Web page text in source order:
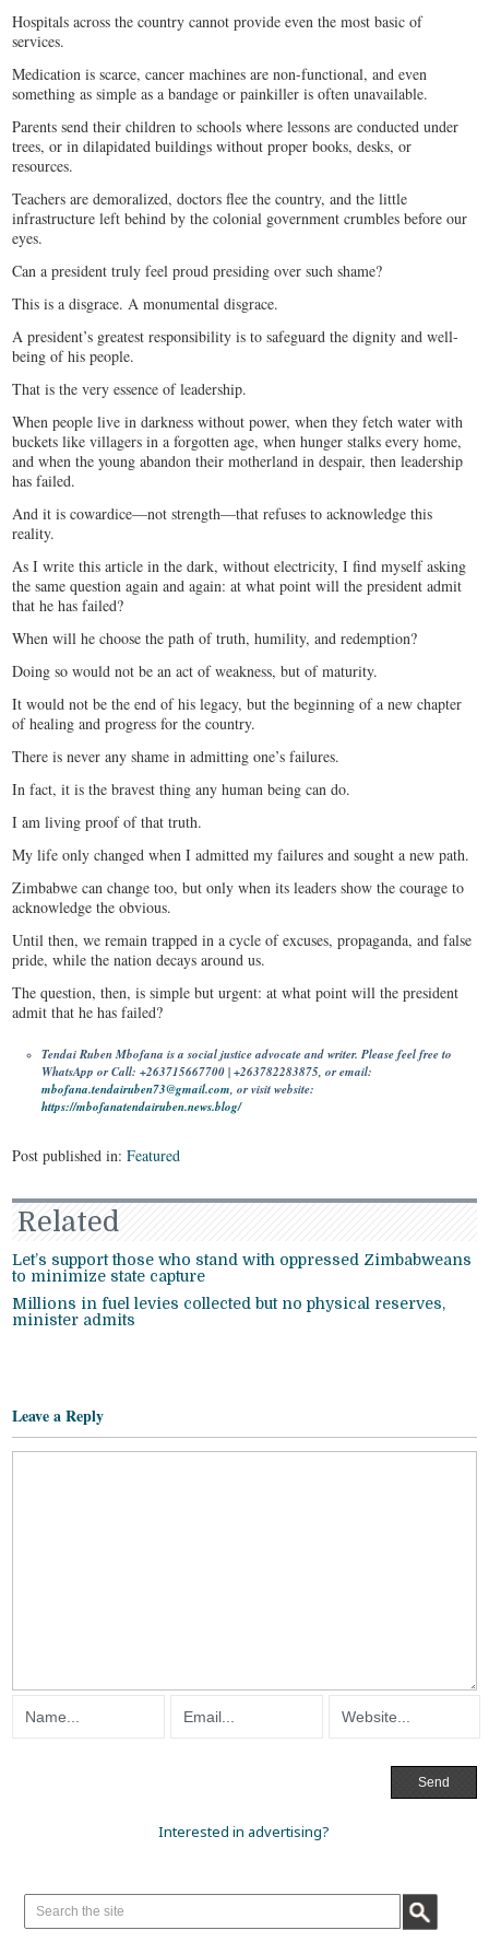
Hospitals across the country cannot provide even the most basic of
services.
Medication is scarce, cancer machines are non-functional, and even
something as simple as a bandage or painkiller is often unavailable.
Parents send their children to schools where lessons are conducted under
trees, or in dilapidated buildings without proper books, desks, or
resources.
Teachers are demoralized, doctors flee the country, and the little
infrastructure left behind by the colonial government crumbles before our
eyes.
Can a president truly feel proud presiding over such shame?
This is a disgrace. A monumental disgrace.
A president’s greatest responsibility is to safeguard the dignity and well-
being of his people.
That is the very essence of leadership.
When people live in darkness without power, when they fetch water with
buckets like villagers in a forgotten age, when hunger stalks every home,
and when the young abandon their motherland in despair, then leadership
has failed.
And it is cowardice—not strength—that refuses to acknowledge this
reality.
As I write this article in the dark, without electricity, I find myself asking
the same question again and again: at what point will the president admit
that he has failed?
When will he choose the path of truth, humility, and redemption?
Doing so would not be an act of weakness, but of maturity.
It would not be the end of his legacy, but the beginning of a new chapter
of healing and progress for the country.
There is never any shame in admitting one’s failures.
In fact, it is the bravest thing any human being can do.
I am living proof of that truth.
My life only changed when I admitted my failures and sought a new path.
Zimbabwe can change too, but only when its leaders show the courage to
acknowledge the obvious.
Until then, we remain trapped in a cycle of excuses, propaganda, and false
pride, while the nation decays around us.
The question, then, is simple but urgent: at what point will the president
admit that he has failed?
Tendai Ruben Mbofana is a social justice advocate and writer. Please feel free to
WhatsApp or Call: +263715667700 | +263782283875, or email:
mbofana.tendairuben73@gmail.com, or visit website:
https://mbofanatendairuben.news.blog/
Post published in:Featured
Related
Let’s support those who stand with oppressed Zimbabweans
to minimize state capture
Millions in fuel levies collected but no physical reserves,
minister admits
Leave a Reply
Interested in advertising?